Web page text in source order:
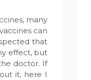
many
can
that
effect, but
doctor. If
it, here I